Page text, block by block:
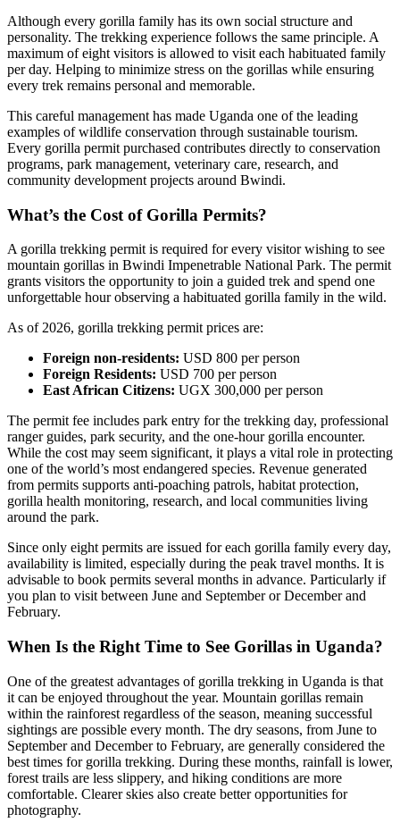
Although every gorilla family has its own social structure and
personality. The trekking experience follows the same principle. A
maximum of eight visitors is allowed to visit each habituated family
per day. Helping to minimize stress on the gorillas while ensuring
every trek remains personal and memorable.
This careful management has made Uganda one of the leading
examples of wildlife conservation through sustainable tourism.
Every gorilla permit purchased contributes directly to conservation
programs, park management, veterinary care, research, and
community development projects around Bwindi.
What’s the Cost of Gorilla Permits?
A gorilla trekking permit is required for every visitor wishing to see
mountain gorillas in Bwindi Impenetrable National Park. The permit
grants visitors the opportunity to join a guided trek and spend one
unforgettable hour observing a habituated gorilla family in the wild.
As of 2026, gorilla trekking permit prices are:
Foreign non-residents: USD 800 per person
Foreign Residents: USD 700 per person
East African Citizens: UGX 300,000 per person
The permit fee includes park entry for the trekking day, professional
ranger guides, park security, and the one-hour gorilla encounter.
While the cost may seem significant, it plays a vital role in protecting
one of the world’s most endangered species. Revenue generated
from permits supports anti-poaching patrols, habitat protection,
gorilla health monitoring, research, and local communities living
around the park.
Since only eight permits are issued for each gorilla family every day,
availability is limited, especially during the peak travel months. It is
advisable to book permits several months in advance. Particularly if
you plan to visit between June and September or December and
February.
When Is the Right Time to See Gorillas in Uganda?
One of the greatest advantages of gorilla trekking in Uganda is that
it can be enjoyed throughout the year. Mountain gorillas remain
within the rainforest regardless of the season, meaning successful
sightings are possible every month. The dry seasons, from June to
September and December to February, are generally considered the
best times for gorilla trekking. During these months, rainfall is lower,
forest trails are less slippery, and hiking conditions are more
comfortable. Clearer skies also create better opportunities for
photography.